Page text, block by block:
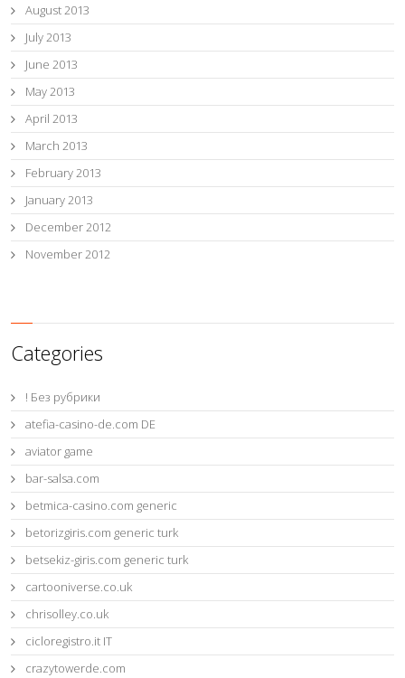
August 2013
July 2013
June 2013
May 2013
April 2013
March 2013
February 2013
January 2013
December 2012
November 2012
Categories
! Без рубрики
atefia-casino-de.com DE
aviator game
bar-salsa.com
betmica-casino.com generic
betorizgiris.com generic turk
betsekiz-giris.com generic turk
cartooniverse.co.uk
chrisolley.co.uk
cicloregistro.it IT
crazytowerde.com